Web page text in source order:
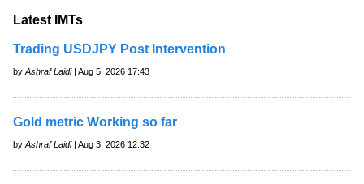
Latest IMTs
Trading USDJPY Post Intervention
by Ashraf Laidi| Aug 5, 2026 17:43
Gold metric Working so far
by Ashraf Laidi| Aug 3, 2026 12:32